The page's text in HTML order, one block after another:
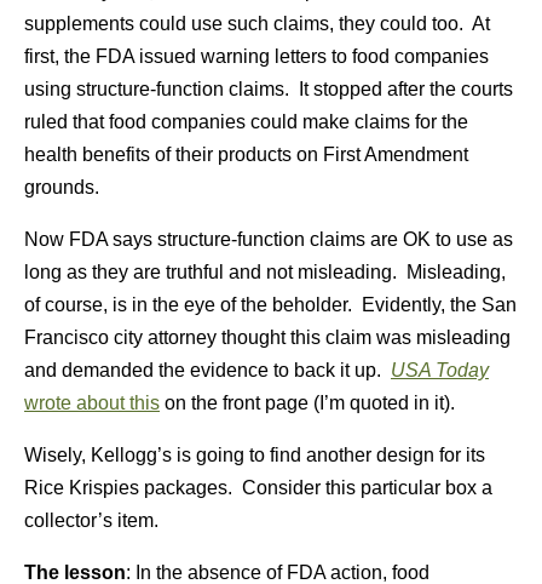
supplements could use such claims, they could too. At
first, the FDA issued warning letters to food companies
using structure-function claims. It stopped after the courts
ruled that food companies could make claims for the
health benefits of their products on First Amendment
grounds.
Now FDA says structure-function claims are OK to use as
long as they are truthful and not misleading. Misleading,
of course, is in the eye of the beholder. Evidently, the San
Francisco city attorney thought this claim was misleading
and demanded the evidence to back it up. USA Today
wrote about this on the front page (I’m quoted in it).
Wisely, Kellogg’s is going to find another design for its
Rice Krispies packages. Consider this particular box a
collector’s item.
The lesson: In the absence of FDA action, food